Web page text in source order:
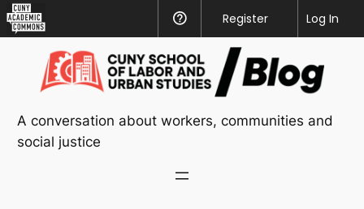
Academic
Commons
Help
Register
Log In
content
A conversation about workers, communities and
social justice